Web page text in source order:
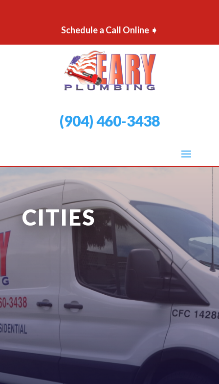
Schedule a Call Online ➧
(904) 460-3438
CITIES